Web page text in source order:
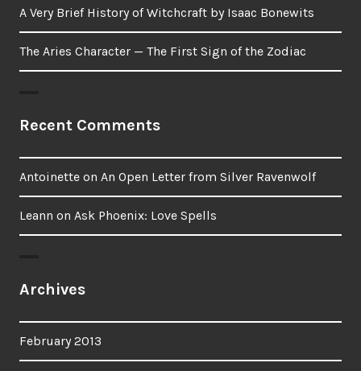
A Very Brief History of Witchcraft by Isaac Bonewits
The Aries Character — The First Sign of the Zodiac
Recent Comments
Antoinette on An Open Letter from Silver Ravenwolf
Leann on Ask Phoenix: Love Spells
Archives
February 2013